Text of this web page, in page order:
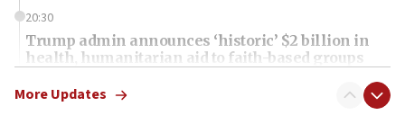
20:30
Trump admin announces ‘historic’ $2 billion in
health, humanitarian aid to faith-based groups
19:15
More Updates